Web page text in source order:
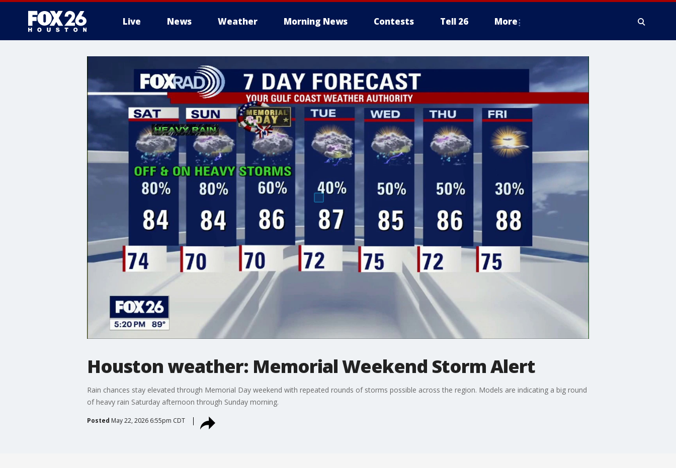
Live News Weather Morning News Contests Tell 26 More
Houston weather: Memorial Weekend Storm Alert
Rain chances stay elevated through Memorial Day weekend with repeated rounds of storms possible across the region. Models are indicating a big round
of heavy rain Saturday afternoon through Sunday morning.
Posted May 22, 2026 6:55pm CDT